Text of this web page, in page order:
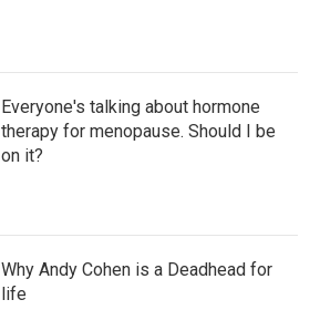
Everyone's talking about hormone
therapy for menopause. Should I be
on it?
Why Andy Cohen is a Deadhead for
life